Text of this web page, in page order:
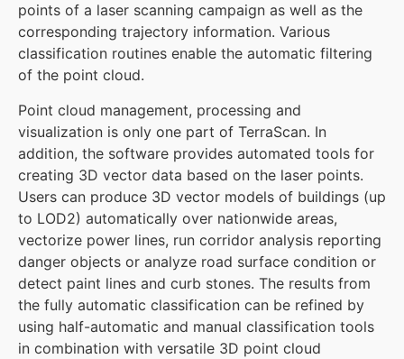
points of a laser scanning campaign as well as the
corresponding trajectory information. Various
classification routines enable the automatic filtering
of the point cloud.
Point cloud management, processing and
visualization is only one part of TerraScan. In
addition, the software provides automated tools for
creating 3D vector data based on the laser points.
Users can produce 3D vector models of buildings (up
to LOD2) automatically over nationwide areas,
vectorize power lines, run corridor analysis reporting
danger objects or analyze road surface condition or
detect paint lines and curb stones. The results from
the fully automatic classification can be refined by
using half-automatic and manual classification tools
in combination with versatile 3D point cloud